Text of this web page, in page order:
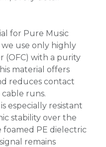
for Pure Music
we use only highly
(OFC) with a purity
material offers
reduces contact
cable runs.
especially resistant
stability over the
foamed PE dielectric
remains